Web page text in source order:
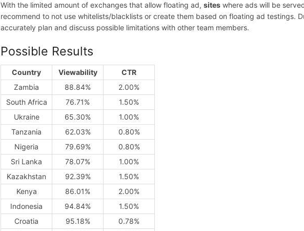
With the limited amount of exchanges that allow floating ad, sites where ads will be
recommend to not use whitelists/blacklists or create them based on floating ad testings.
accurately plan and discuss possible limitations with other team members.
Possible Results
Country Viewability
CTR
Zambia
88.84%
2.00%
South Africa
76.71%
1.50%
Ukraine
65.30%
1.00%
Tanzania
62.03%
0.80%
Nigeria
79.69%
0.80%
Sri Lanka
78.07%
1.00%
Kazakhstan
92.39%
1.50%
Kenya
86.01%
2.00%
Indonesia
94.84%
1.50%
Croatia
95.18%
0.78%